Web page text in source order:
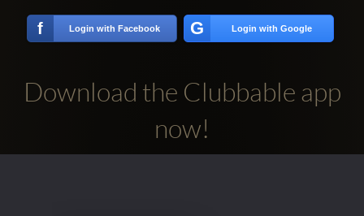
f Login with Facebook G Login with Google
Download the Clubbable app
now!